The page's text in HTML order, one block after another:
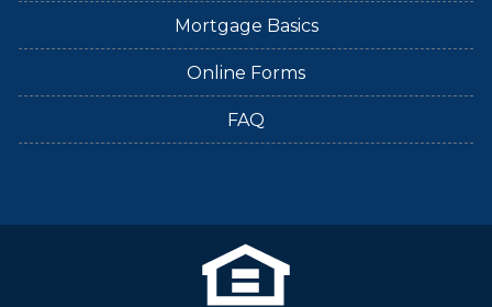
Mortgage Basics
Online Forms
FAQ